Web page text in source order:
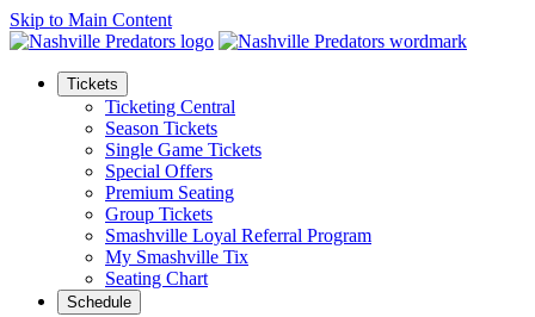
Skip to Main Content
Tickets
Ticketing Central
Season Tickets
Single Game Tickets
Special Offers
Premium Seating
Group Tickets
Smashville Loyal Referral Program
My Smashville Tix
Seating Chart
Schedule